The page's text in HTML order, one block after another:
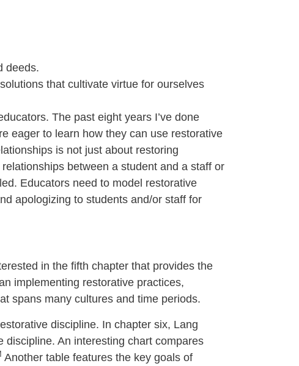
deeds.
that cultivate virtue for ourselves
The past eight years I’ve done
eager to learn how they can use restorative
is not just about restoring
between a student and a staff or
Educators need to model restorative
apologizing to students and/or staff for
in the fifth chapter that provides the
implementing restorative practices,
spans many cultures and time periods.
discipline. In chapter six, Lang
An interesting chart compares
Another table features the key goals of